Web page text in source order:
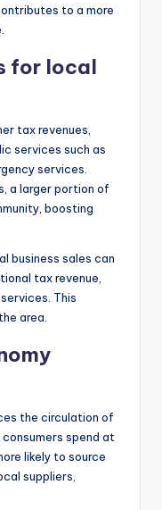
to a more
for local
tax revenues,
services such as
services.
a larger portion of
boosting
business sales can
tax revenue,
This
area.
the circulation of
spend at
likely to source
suppliers,